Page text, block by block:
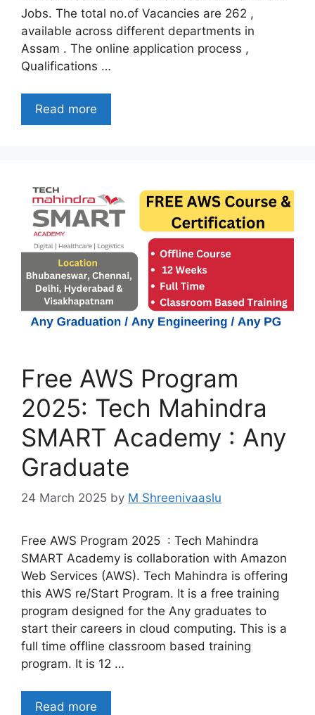
Jobs. The total no.of Vacancies are 262 ,
available across different departments in
Assam . The online application process ,
Qualifications …
Read more
Free AWS Program
2025: Tech Mahindra
SMART Academy : Any
Graduate
24 March 2025 by M Shreenivaaslu
Free AWS Program 2025 : Tech Mahindra
SMART Academy is collaboration with Amazon
Web Services (AWS). Tech Mahindra is offering
this AWS re/Start Program. It is a free training
program designed for the Any graduates to
start their careers in cloud computing. This is a
full time offline classroom based training
program. It is 12 …
Read more